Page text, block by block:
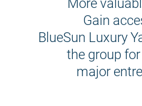
More
Gain
BlueSun Luxury
the group
major